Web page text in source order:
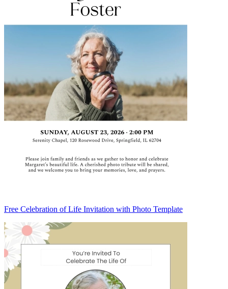
Free Celebration of Life Invitation with Photo Template